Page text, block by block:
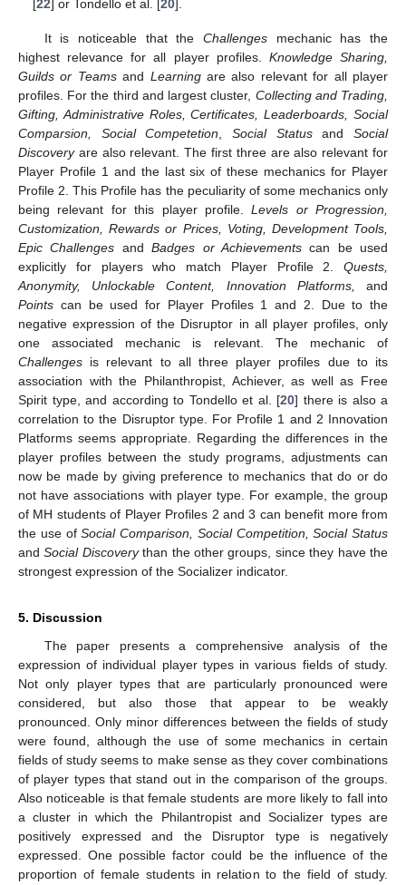
[22] or Tondello et al. [20].
It is noticeable that the Challengesmechanic has the
highest relevance for all player profiles. Knowledge Sharing,
Guilds or Teamsand Learningare also relevant for all player
profiles. For the third and largest cluster, Collecting and Trading,
Gifting, Administrative Roles, Certificates, Leaderboards, Social
Comparsion, Social Competetion,Social StatusandSocial
Discoveryare also relevant. The first three are also relevant for
Player Profile 1 and the last six of these mechanics for Player
Profile 2. This Profile has the peculiarity of some mechanics only
being relevant for this player profile.Levels or Progression,
Customization, Rewards or Prices, Voting, Development Tools,
Epic Challenges andBadges or Achievementscan be used
explicitly for players who match Player Profile 2. Quests,
Anonymity, Unlockable Content, Innovation Platforms, and
Points can be used for Player Profiles 1 and 2. Due to the
negative expression of the Disruptor in all player profiles, only
one associated mechanic is relevant. The mechanic of
Challenges is relevant to all three player profiles due to its
association with the Philanthropist, Achiever, as well as Free
Spirit type, and according to Tondello et al. [20] there is also a
correlation to the Disruptor type. For Profile 1 and 2 Innovation
Platforms seems appropriate. Regarding the differences in the
player profiles between the study programs, adjustments can
now be made by giving preference to mechanics that do or do
not have associations with player type. For example, the group
of MH students of Player Profiles 2 and 3 can benefit more from
the use ofSocial Comparison, Social Competition, Social Status
andSocial Discoverythan the other groups, since they have the
strongest expression of the Socializer indicator.
5. Discussion
The paper presents a comprehensive analysis of the
expression of individual player types in various fields of study.
Not only player types that are particularly pronounced were
considered, but also those that appear to be weakly
pronounced. Only minor differences between the fields of study
were found, although the use of some mechanics in certain
fields of study seems to make sense as they cover combinations
of player types that stand out in the comparison of the groups.
Also noticeable is that female students are more likely to fall into
a cluster in which the Philantropist and Socializer types are
positively expressed and the Disruptor type is negatively
expressed. One possible factor could be the influence of the
proportion of female students in relation to the field of study.